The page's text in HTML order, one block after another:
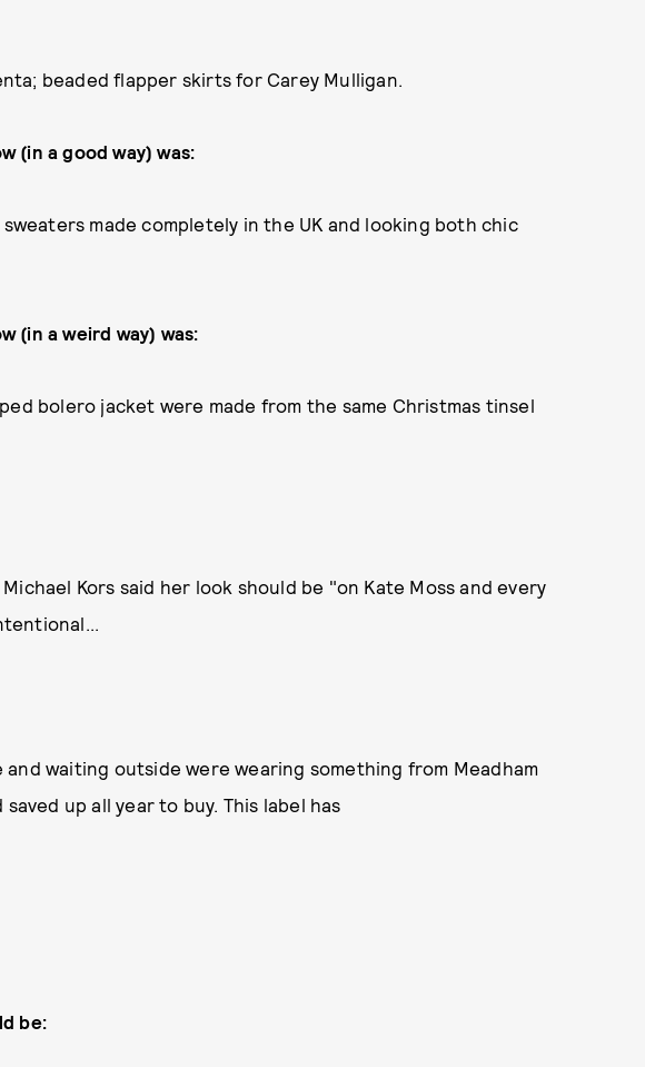
beaded flapper skirts for Carey Mulligan.
(in a good way) was:
made completely in the UK and looking both chic
(in a weird way) was:
bolero jacket were made from the same Christmas tinsel
Kors said her look should be "on Kate Moss and every
waiting outside were wearing something from Meadham
up all year to buy. This label has
be: